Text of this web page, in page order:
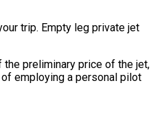
trip. Empty leg private jet
preliminary price of the jet,
employing a personal pilot